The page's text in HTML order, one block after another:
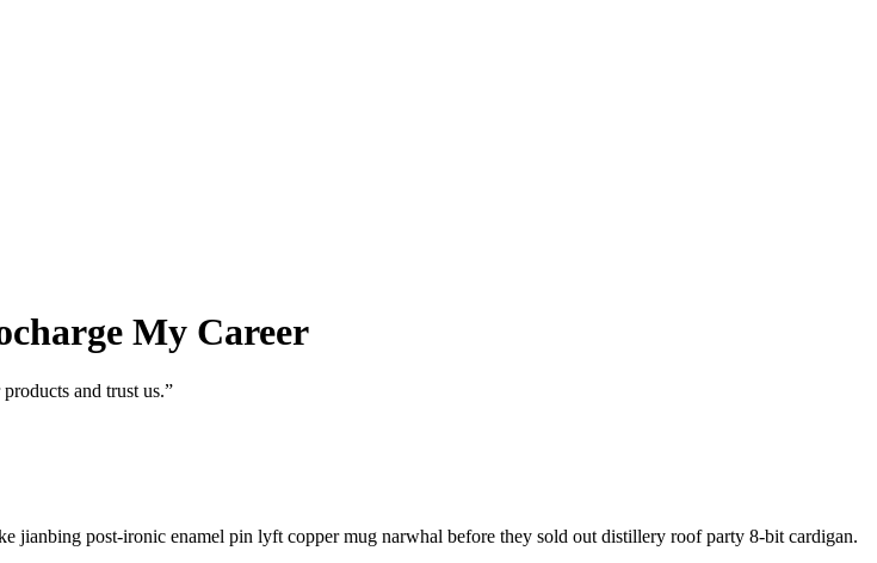
My Career
and trust us.”
jianbing post-ironic enamel pin lyft copper mug narwhal before they sold out distillery roof party 8-bit cardigan.